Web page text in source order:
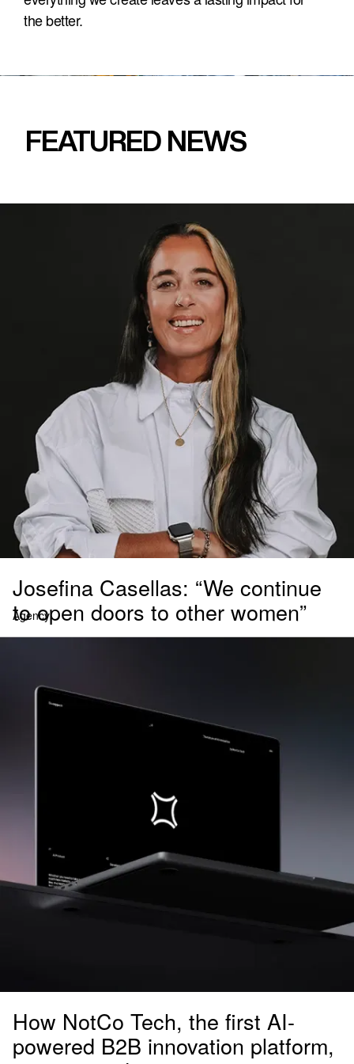
the better.
FEATURED NEWS
Josefina Casellas: “We continue
to open doors to other women”
Agency
How NotCo Tech, the first AI-
powered B2B innovation platform,